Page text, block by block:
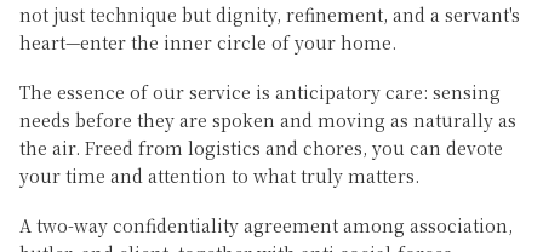
not just technique but dignity, refinement, and a servant's
heart—enter the inner circle of your home.
The essence of our service is anticipatory care: sensing
needs before they are spoken and moving as naturally as
the air. Freed from logistics and chores, you can devote
your time and attention to what truly matters.
A two-way confidentiality agreement among association,